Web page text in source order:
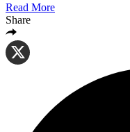
Read More
Share